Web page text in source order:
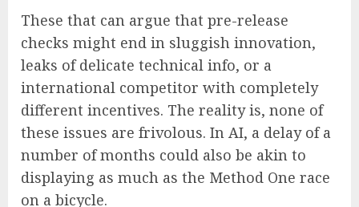
These that can argue that pre-release
checks might end in sluggish innovation,
leaks of delicate technical info, or a
international competitor with completely
different incentives. The reality is, none of
these issues are frivolous. In AI, a delay of a
number of months could also be akin to
displaying as much as the Method One race
on a bicycle.